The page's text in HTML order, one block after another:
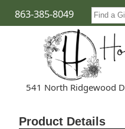
863-385-8049
541 North Ridgewood
Product Details